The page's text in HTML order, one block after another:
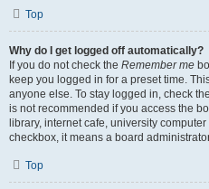
Top
Why do I get logged off automatically?
If you do not check the Remember me
keep you logged in for a preset time.
anyone else. To stay logged in, check the
is not recommended if you access the
library, internet cafe, university
checkbox, it means a board
Top